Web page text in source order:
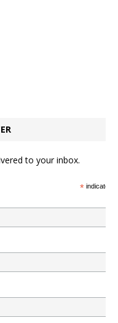
to your inbox.
*indicates